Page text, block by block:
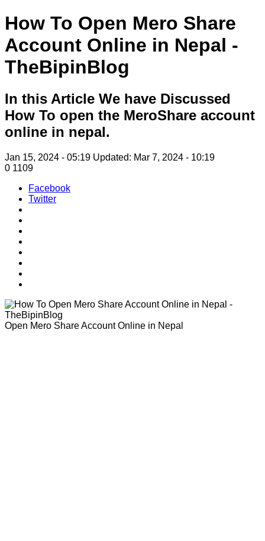
How To Open Mero Share
Account Online in Nepal -
TheBipinBlog
In this Article We have Discussed
How To open the MeroShare account
online in nepal.
Jan 15, 2024 - 05:19 Updated: Mar 7, 2024 - 10:19
0 1109
Facebook
Twitter
Open Mero Share Account Online in Nepal